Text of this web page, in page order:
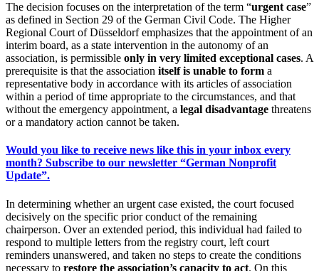
The decision focuses on the interpretation of the term “urgent case”
as defined in Section 29 of the German Civil Code. The Higher
Regional Court of Düsseldorf emphasizes that the appointment of an
interim board, as a state intervention in the autonomy of an
association, is permissible only in very limited exceptional cases. A
prerequisite is that the association itself is unable to form a
representative body in accordance with its articles of association
within a period of time appropriate to the circumstances, and that
without the emergency appointment, a legal disadvantage threatens
or a mandatory action cannot be taken.
Would you like to receive news like this in your inbox every
month? Subscribe to our newsletter “German Nonprofit
Update”.
In determining whether an urgent case existed, the court focused
decisively on the specific prior conduct of the remaining
chairperson. Over an extended period, this individual had failed to
respond to multiple letters from the registry court, left court
reminders unanswered, and taken no steps to create the conditions
necessary to restore the association’s capacity to act. On this